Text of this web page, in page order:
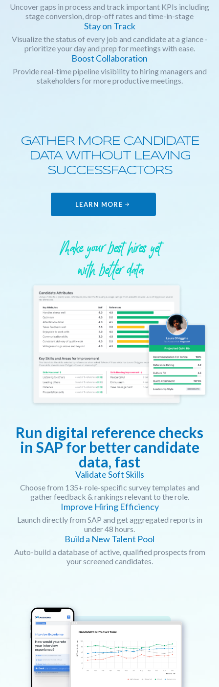
Uncover gaps in process and track important KPIs including
stage conversion, drop-off rates and time-in-stage
Stay on Track
Visualize the status of every job and candidate at a glance -
prioritize your day and prep for meetings with ease.
Boost Collaboration
Provide real-time pipeline visibility to hiring managers and
stakeholders for more productive meetings.
GATHER MORE CANDIDATE
DATA WITHOUT LEAVING
SUCCESSFACTORS
LEARN MORE
Make your best hires yet
with better data
Run digital reference checks
in SAP for better candidate
data, fast
Validate Soft Skills
Choose from 135+ role-specific survey templates and
gather feedback & rankings relevant to the role.
Improve Hiring Efficiency
Launch directly from SAP and get aggregated reports in
under 48 hours.
Build a New Talent Pool
Auto-build a database of active, qualified prospects from
your screened candidates.